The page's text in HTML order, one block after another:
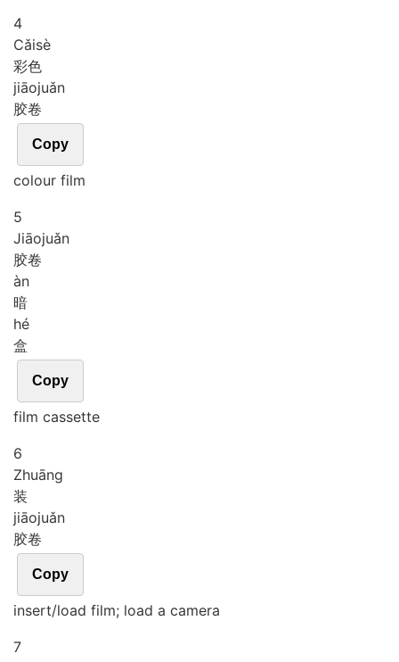
4
Cǎisè
彩色
jiāojuǎn
胶卷
Copy
colour film
5
Jiāojuǎn
胶卷
àn
暗
hé
盒
Copy
film cassette
6
Zhuāng
装
jiāojuǎn
胶卷
Copy
insert/load film; load a camera
7